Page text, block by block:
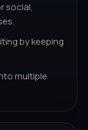
social,
by keeping
multiple